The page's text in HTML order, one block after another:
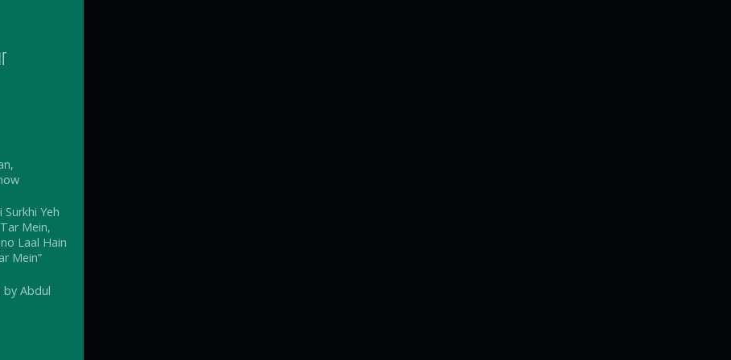
Surkhi Yeh
Mein,
Laal Hain
Mein”
by Abdul